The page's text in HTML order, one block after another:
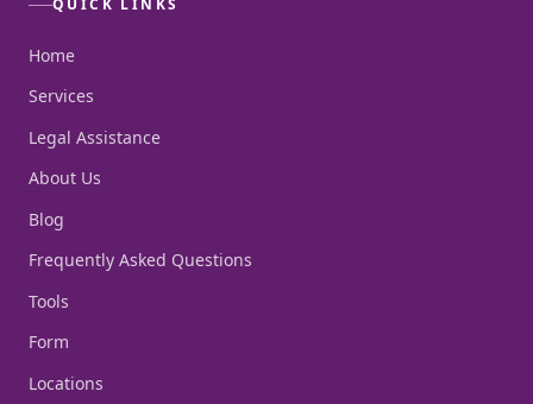
QUICK LINKS
Home
Services
Legal Assistance
About Us
Blog
Frequently Asked Questions
Tools
Form
Locations